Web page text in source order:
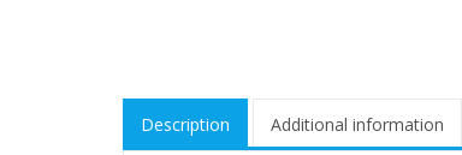
Description Additional information